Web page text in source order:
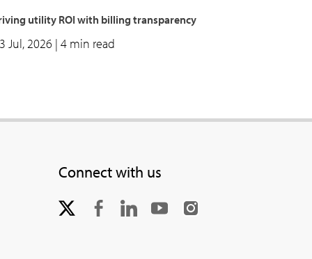
utility ROI with billing transparency
Jul, 2026 | 4 min read
Connect with us